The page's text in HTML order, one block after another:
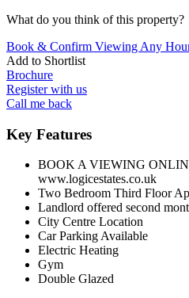
What do you think of this property?
Book & Confirm Viewing Any
Add to Shortlist
Brochure
Register with us
Call me back
Key Features
BOOK A VIEWING
www.logicestates.co.uk
Two Bedroom Third Floor
Landlord offered second
City Centre Location
Car Parking Available
Electric Heating
Gym
Double Glazed